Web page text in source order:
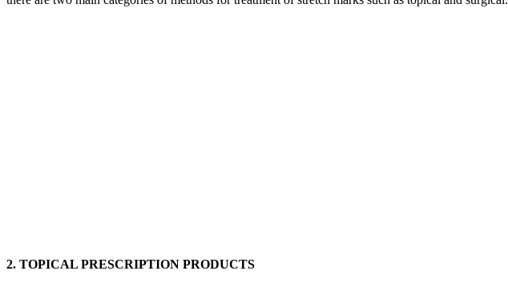
2. TOPICAL PRESCRIPTION PRODUCTS